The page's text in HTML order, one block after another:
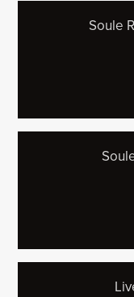
Soule